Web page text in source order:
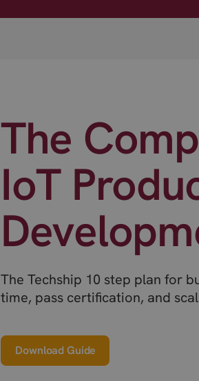
The
IoT
The Techship 10 step plan for
time, pass certification, and
Download Guide